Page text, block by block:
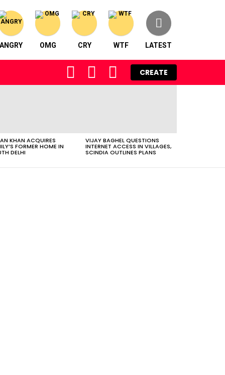
ANGRY OMG CRY WTF LATEST
FOLLOW SEARCH LOGIN
CREATE
KHAN ACQUIRES
FORMER HOME IN
DELHI
VIJAY BAGHEL QUESTIONS
INTERNET ACCESS IN VILLAGES,
SCINDIA OUTLINES PLANS